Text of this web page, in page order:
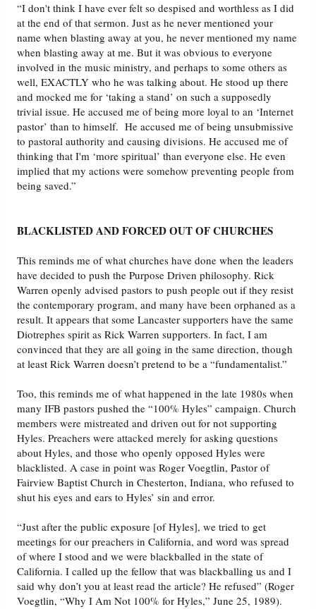
“I don't think I have ever felt so despised and worthless as I did
at the end of that sermon. Just as he never mentioned your
name when blasting away at you, he never mentioned my name
when blasting away at me. But it was obvious to everyone
involved in the music ministry, and perhaps to some others as
well, EXACTLY who he was talking about. He stood up there
and mocked me for ‘taking a stand’ on such a supposedly
trivial issue. He accused me of being more loyal to an ‘Internet
pastor’ than to himself. He accused me of being unsubmissive
to pastoral authority and causing divisions. He accused me of
thinking that I'm ‘more spiritual’ than everyone else. He even
implied that my actions were somehow preventing people from
being saved.”
BLACKLISTED AND FORCED OUT OF CHURCHES
This reminds me of what churches have done when the leaders
have decided to push the Purpose Driven philosophy. Rick
Warren openly advised pastors to push people out if they resist
the contemporary program, and many have been orphaned as a
result. It appears that some Lancaster supporters have the same
Diotrephes spirit as Rick Warren supporters. In fact, I am
convinced that they are all going in the same direction, though
at least Rick Warren doesn’t pretend to be a “fundamentalist.”
Too, this reminds me of what happened in the late 1980s when
many IFB pastors pushed the “100% Hyles” campaign. Church
members were mistreated and driven out for not supporting
Hyles. Preachers were attacked merely for asking questions
about Hyles, and those who openly opposed Hyles were
blacklisted. A case in point was Roger Voegtlin, Pastor of
Fairview Baptist Church in Chesterton, Indiana, who refused to
shut his eyes and ears to Hyles’ sin and error.
“Just after the public exposure [of Hyles], we tried to get
meetings for our preachers in California, and word was spread
of where I stood and we were blackballed in the state of
California. I called up the fellow that was blackballing us and I
said why don’t you at least read the article? He refused” (Roger
Voegtlin, “Why I Am Not 100% for Hyles,” June 25, 1989).